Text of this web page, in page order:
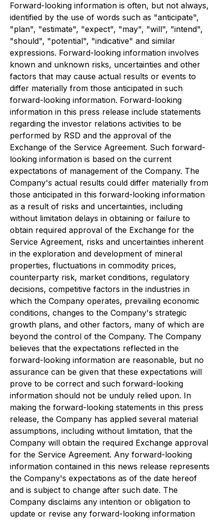
Forward-looking information is often, but not always,
identified by the use of words such as "anticipate",
"plan", "estimate", "expect", "may", "will", "intend",
"should", "potential", "indicative" and similar
expressions. Forward-looking information involves
known and unknown risks, uncertainties and other
factors that may cause actual results or events to
differ materially from those anticipated in such
forward-looking information. Forward-looking
information in this press release include statements
regarding the investor relations activities to be
performed by RSD and the approval of the
Exchange of the Service Agreement. Such forward-
looking information is based on the current
expectations of management of the Company. The
Company's actual results could differ materially from
those anticipated in this forward-looking information
as a result of risks and uncertainties, including
without limitation delays in obtaining or failure to
obtain required approval of the Exchange for the
Service Agreement, risks and uncertainties inherent
in the exploration and development of mineral
properties, fluctuations in commodity prices,
counterparty risk, market conditions, regulatory
decisions, competitive factors in the industries in
which the Company operates, prevailing economic
conditions, changes to the Company's strategic
growth plans, and other factors, many of which are
beyond the control of the Company. The Company
believes that the expectations reflected in the
forward-looking information are reasonable, but no
assurance can be given that these expectations will
prove to be correct and such forward-looking
information should not be unduly relied upon. In
making the forward-looking statements in this press
release, the Company has applied several material
assumptions, including without limitation, that the
Company will obtain the required Exchange approval
for the Service Agreement. Any forward-looking
information contained in this news release represents
the Company's expectations as of the date hereof
and is subject to change after such date. The
Company disclaims any intention or obligation to
update or revise any forward-looking information